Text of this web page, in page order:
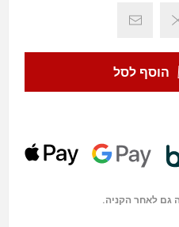
הוסף לסל
גם לאחר הקניה.